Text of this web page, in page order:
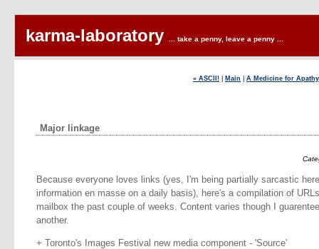
karma-laboratory ... take a penny, leave a penny ...
« ASCII! Main A Medicine for
Major linkage
Because everyone loves links (yes, I'm being partially sarcastic
information en masse on a daily basis), here's a compilation of
mailbox the past couple of weeks. Content varies though I
another.
+ Toronto's Images Festival new media component - 'Source'